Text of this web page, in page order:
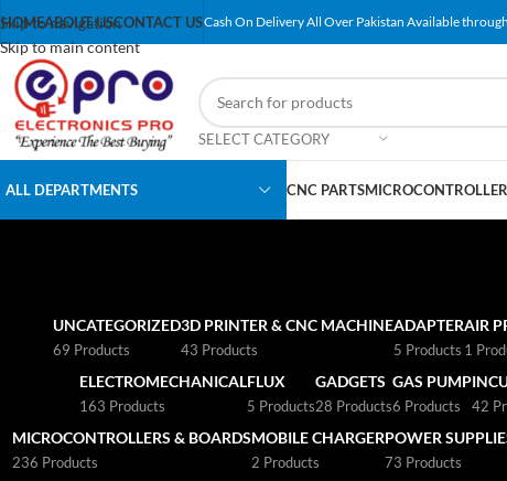
Skip to navigation
Skip to main content
HOMEABOUT USCONTACT USCash On Delivery All Over Pakistan Available
SELECT CATEGORY
ALL DEPARTMENTS CNC PARTS
UNCATEGORIZED
69 Products
3D PRINTER & CNC MACHINE
43 Products
ADAPTER
5 Products
AIR
1
ELECTROMECHANICAL
163 Products
FLUX
5 Products
GADGETS
28 Products
GAS PUMP
6 Products 42
MICROCONTROLLERS & BOARDS
236 Products
MOBILE CHARGER
2 Products
POWER
73 Products